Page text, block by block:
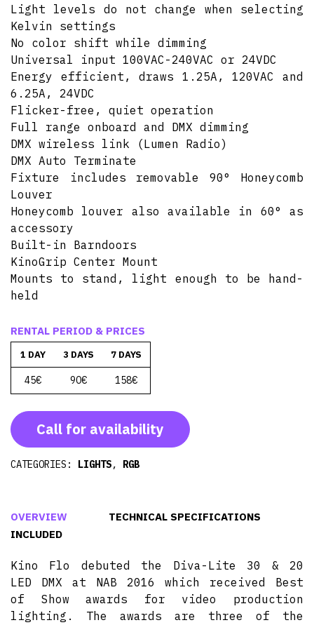
Light levels do not change when selecting
Kelvin settings
No color shift while dimming
Universal input 100VAC-240VAC or 24VDC
Energy efficient, draws 1.25A, 120VAC and
6.25A, 24VDC
Flicker-free, quiet operation
Full range onboard and DMX dimming
DMX wireless link (Lumen Radio)
DMX Auto Terminate
Fixture includes removable 90° Honeycomb
Louver
Honeycomb louver also available in 60° as
accessory
Built-in Barndoors
KinoGrip Center Mount
Mounts to stand, light enough to be hand-
held
RENTAL PERIOD & PRICES
1 DAY 3 DAYS 7 DAYS
45€ 90€ 158€
Call for availability
CATEGORIES: LIGHTS, RGB
OVERVIEW
TECHNICAL SPECIFICATIONS
INCLUDED
Kino Flo debuted the Diva-Lite 30 & 20
LED DMX at NAB 2016 which received Best
of Show awards for video production
lighting. The awards are three of the